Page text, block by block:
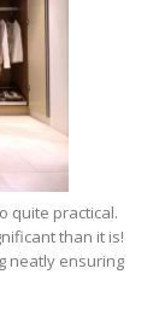
quite practical.
than it is!
neatly ensuring